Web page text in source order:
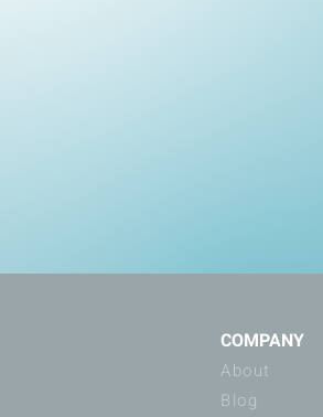
COMPANY
About
Blog